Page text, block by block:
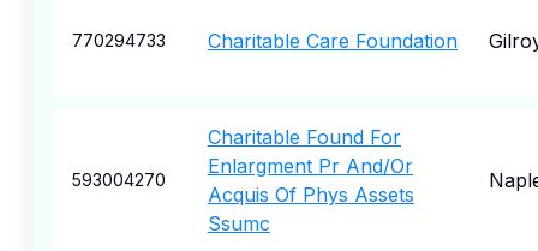
770294733 Charitable Care Foundation
593004270
Charitable Found For
Enlargment Pr And/Or
Acquis Of Phys Assets
Ssumc